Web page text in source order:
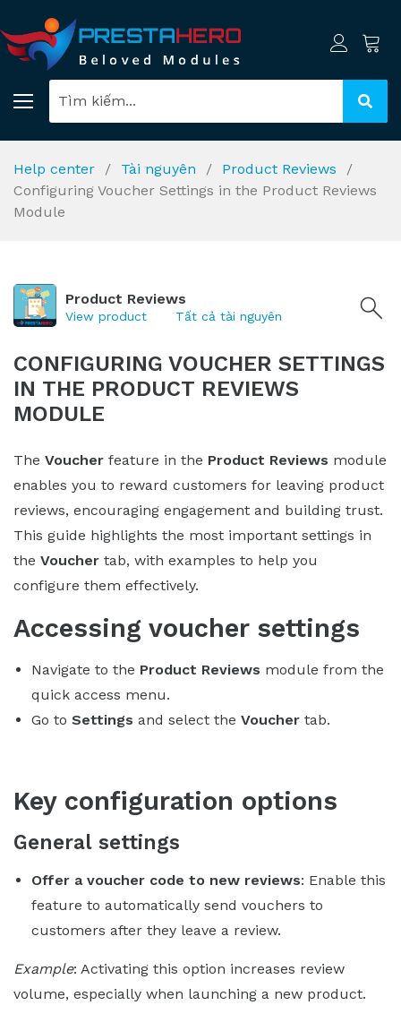
Help center Tài nguyên
Product Reviews
Configuring Voucher Settings in the Product Reviews
Module
Product Reviews
View product Tất cả tài nguyên
CONFIGURING VOUCHER SETTINGS
IN THE PRODUCT REVIEWS
MODULE
The Voucher feature in the Product Reviews module
enables you to reward customers for leaving product
reviews, encouraging engagement and building trust.
This guide highlights the most important settings in
the Voucher tab, with examples to help you
configure them effectively.
Accessing voucher settings
Navigate to the Product Reviews module from the
quick access menu.
Go to Settings and select the Voucher tab.
Key configuration options
General settings
Offer a voucher code to new reviews: Enable this
feature to automatically send vouchers to
customers after they leave a review.
Example: Activating this option increases review
volume, especially when launching a new product.